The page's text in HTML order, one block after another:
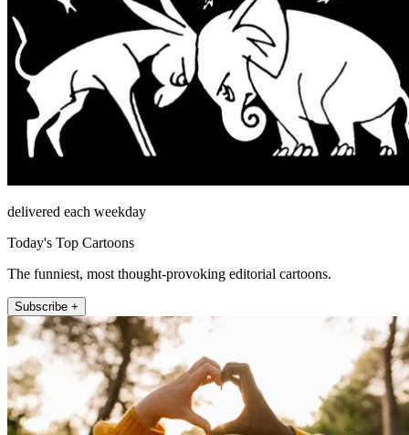
delivered each weekday
Today's Top Cartoons
The funniest, most thought-provoking editorial cartoons.
Subscribe +